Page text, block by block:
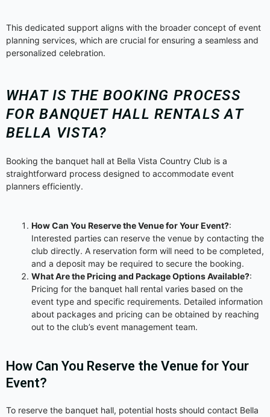
This dedicated support aligns with the broader concept of event
planning services, which are crucial for ensuring a seamless and
personalized celebration.
WHAT IS THE BOOKING PROCESS
FOR BANQUET HALL RENTALS AT
BELLA VISTA?
Booking the banquet hall at Bella Vista Country Club is a
straightforward process designed to accommodate event
planners efficiently.
How Can You Reserve the Venue for Your Event?:
Interested parties can reserve the venue by contacting the
club directly. A reservation form will need to be completed,
and a deposit may be required to secure the booking.
What Are the Pricing and Package Options Available?:
Pricing for the banquet hall rental varies based on the
event type and specific requirements. Detailed information
about packages and pricing can be obtained by reaching
out to the club’s event management team.
How Can You Reserve the Venue for Your
Event?
To reserve the banquet hall, potential hosts should contact Bella